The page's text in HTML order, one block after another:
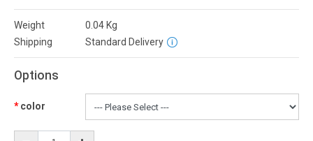
Weight 0.04 Kg
Shipping
Standard Delivery
Options
color